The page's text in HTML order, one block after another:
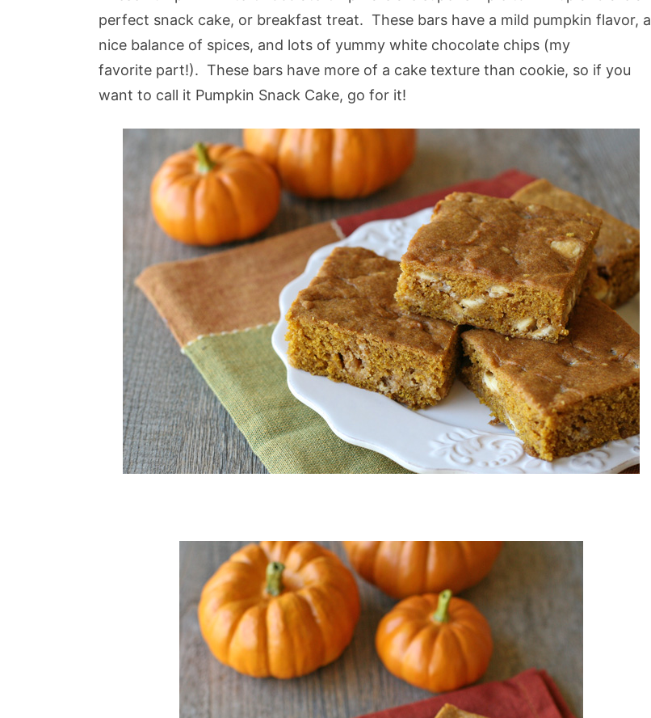
perfect snack cake, or breakfast treat. These bars have a mild pumpkin flavor, a
nice balance of spices, and lots of yummy white chocolate chips (my
favorite part!). These bars have more of a cake texture than cookie, so if you
want to call it Pumpkin Snack Cake, go for it!